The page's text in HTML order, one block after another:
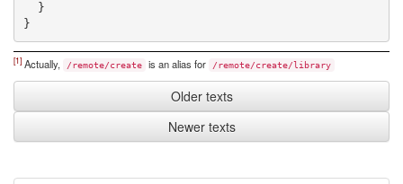
  }
[1] Actually, /remote/create is an alias for /remote/create/library
Older texts
Newer texts